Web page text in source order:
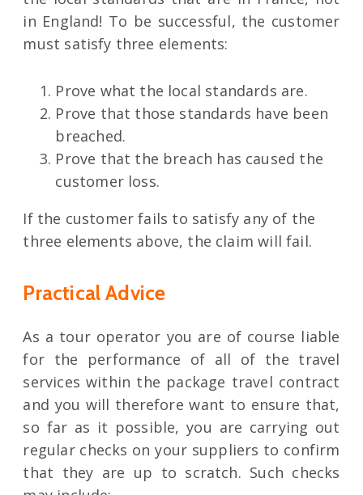
in England! To be successful, the customer
must satisfy three elements:
Prove what the local standards are.
Prove that those standards have been
breached.
Prove that the breach has caused the
customer loss.
If the customer fails to satisfy any of the
three elements above, the claim will fail.
Practical Advice
As a tour operator you are of course liable
for the performance of all of the travel
services within the package travel contract
and you will therefore want to ensure that,
so far as it possible, you are carrying out
regular checks on your suppliers to confirm
that they are up to scratch. Such checks